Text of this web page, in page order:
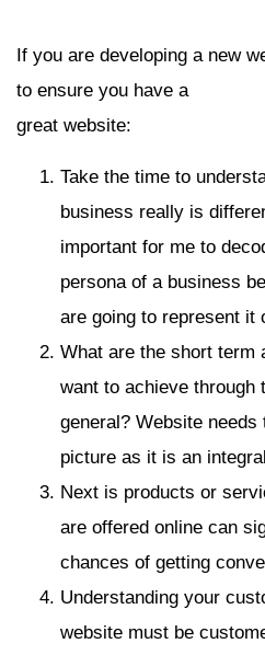
If you are developing a new
to ensure you have a
great website:
Take the time to
business really is
important for me to
persona of a business
are going to represent it
What are the short term
want to achieve through
general? Website
picture as it is an
Next is products or
are offered online can
chances of getting
Understanding your
website must be